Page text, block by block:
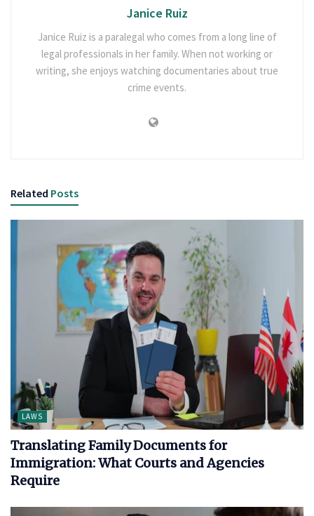
Janice Ruiz
Janice Ruiz is a paralegal who comes from a long line of
legal professionals in her family. When not working or
writing, she enjoys watching documentaries about true
crime events.
Related Posts
LAWS
Translating Family Documents for
Immigration: What Courts and Agencies
Require